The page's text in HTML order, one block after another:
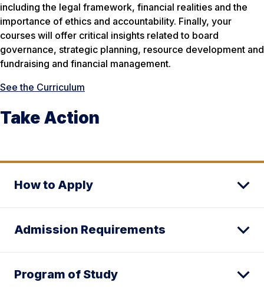
including the legal framework, financial realities and the
importance of ethics and accountability. Finally, your
courses will offer critical insights related to board
governance, strategic planning, resource development and
fundraising and financial management.
See the Curriculum
Take Action
How to Apply
Admission Requirements
Program of Study